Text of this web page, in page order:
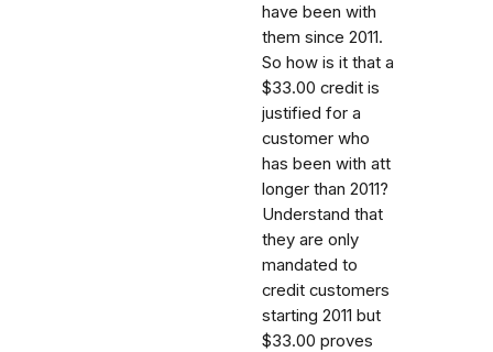
have been with
them since 2011.
So how is it that a
$33.00 credit is
justified for a
customer who
has been with att
longer than 2011?
Understand that
they are only
mandated to
credit customers
starting 2011 but
$33.00 proves